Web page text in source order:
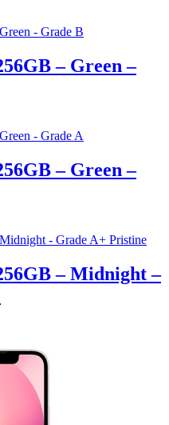
– Green –
– Green –
– Midnight –